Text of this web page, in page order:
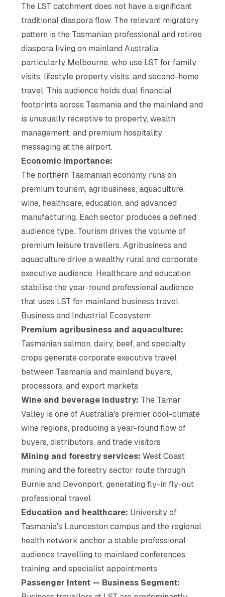
The LST catchment does not have a significant
traditional diaspora flow. The relevant migratory
pattern is the Tasmanian professional and retiree
diaspora living on mainland Australia,
particularly Melbourne, who use LST for family
visits, lifestyle property visits, and second-home
travel. This audience holds dual financial
footprints across Tasmania and the mainland and
is unusually receptive to property, wealth
management, and premium hospitality
messaging at the airport.
Economic Importance:
The northern Tasmanian economy runs on
premium tourism, agribusiness, aquaculture,
wine, healthcare, education, and advanced
manufacturing. Each sector produces a defined
audience type. Tourism drives the volume of
premium leisure travellers. Agribusiness and
aquaculture drive a wealthy rural and corporate
executive audience. Healthcare and education
stabilise the year-round professional audience
that uses LST for mainland business travel.
Business and Industrial Ecosystem
Premium agribusiness and aquaculture:
Tasmanian salmon, dairy, beef, and specialty
crops generate corporate executive travel
between Tasmania and mainland buyers,
processors, and export markets
Wine and beverage industry: The Tamar
Valley is one of Australia's premier cool-climate
wine regions, producing a year-round flow of
buyers, distributors, and trade visitors
Mining and forestry services: West Coast
mining and the forestry sector route through
Burnie and Devonport, generating fly-in fly-out
professional travel
Education and healthcare: University of
Tasmania's Launceston campus and the regional
health network anchor a stable professional
audience travelling to mainland conferences,
training, and specialist appointments
Passenger Intent — Business Segment: